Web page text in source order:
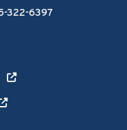
322-6397